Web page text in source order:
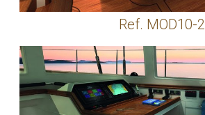
Ref. MOD10-2